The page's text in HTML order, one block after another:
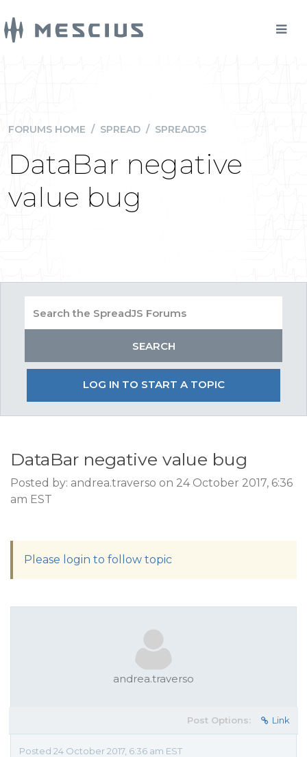
FORUMS HOME / SPREAD / SPREADJS
DataBar negative
value bug
LOG IN TO START A TOPIC
DataBar negative value bug
Posted by: andrea.traverso on 24 October 2017, 6:36
am EST
Please login to follow topic
andrea.traverso
Post Options: Link
Posted 24 October 2017, 6:36 am EST